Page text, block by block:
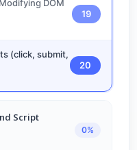
17
DOM
19
(click, submit,
20
Script
0%